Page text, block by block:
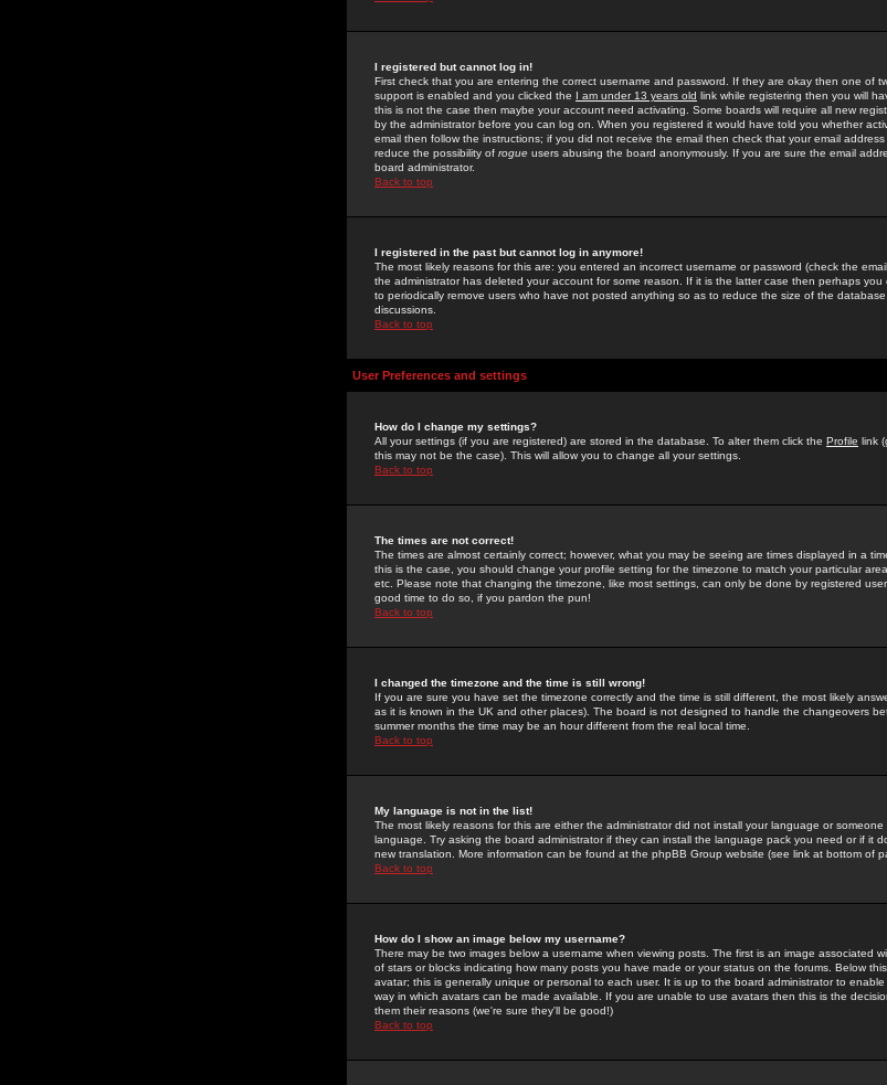
I registered but cannot log in!
First check that you are entering the correct username and password. If they are okay then one of
support is enabled and you clicked the I am under 13 years old link while registering then you will
this is not the case then maybe your account need activating. Some boards will require all new
by the administrator before you can log on. When you registered it would have told you whether
email then follow the instructions; if you did not receive the email then check that your email
reduce the possibility of rogue users abusing the board anonymously. If you are sure the email
board administrator.
Back to top
I registered in the past but cannot log in anymore!
The most likely reasons for this are: you entered an incorrect username or password (check the
the administrator has deleted your account for some reason. If it is the latter case then perhaps
to periodically remove users who have not posted anything so as to reduce the size of the
discussions.
Back to top
User Preferences and settings
How do I change my settings?
All your settings (if you are registered) are stored in the database. To alter them click the Profile link
this may not be the case). This will allow you to change all your settings.
Back to top
The times are not correct!
The times are almost certainly correct; however, what you may be seeing are times displayed in a
this is the case, you should change your profile setting for the timezone to match your particular
etc. Please note that changing the timezone, like most settings, can only be done by registered
good time to do so, if you pardon the pun!
Back to top
I changed the timezone and the time is still wrong!
If you are sure you have set the timezone correctly and the time is still different, the most likely
as it is known in the UK and other places). The board is not designed to handle the changeovers
summer months the time may be an hour different from the real local time.
Back to top
My language is not in the list!
The most likely reasons for this are either the administrator did not install your language or
language. Try asking the board administrator if they can install the language pack you need or if it
new translation. More information can be found at the phpBB Group website (see link at bottom of
Back to top
How do I show an image below my username?
There may be two images below a username when viewing posts. The first is an image associated
of stars or blocks indicating how many posts you have made or your status on the forums. Below
avatar; this is generally unique or personal to each user. It is up to the board administrator to
way in which avatars can be made available. If you are unable to use avatars then this is the
them their reasons (we're sure they'll be good!)
Back to top